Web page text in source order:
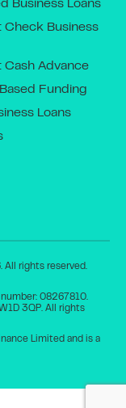
Business Loans
Check Business
Cash Advance
Funding
Loans
rights reserved.
08267810.
3QP. All rights
Limited and is a